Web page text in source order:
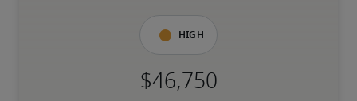
High